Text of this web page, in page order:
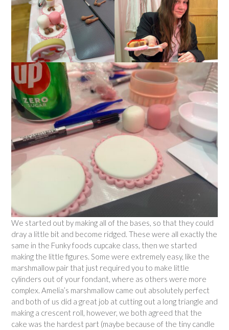
We started out by making all of the bases, so that they could
dray a little bit and become ridged. These were all exactly the
same in the Funky foods cupcake class, then we started
making the little figures. Some were extremely easy, like the
marshmallow pair that just required you to make little
cylinders out of your fondant, where as others were more
complex. Amelia’s marshmallow came out absolutely perfect
and both of us did a great job at cutting out a long triangle and
making a crescent roll, however, we both agreed that the
cake was the hardest part (maybe because of the tiny candle